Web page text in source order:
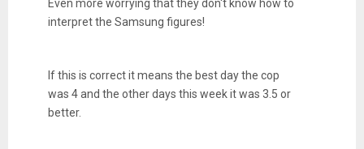
Even more worrying that they don't know how to
interpret the Samsung figures!
If this is correct it means the best day the cop
was 4 and the other days this week it was 3.5 or
better.